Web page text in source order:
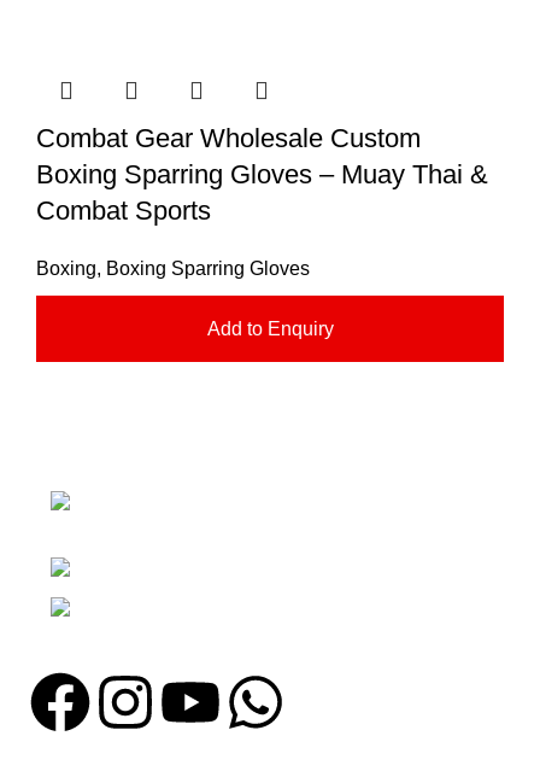
Combat Gear Wholesale Custom
Boxing Sparring Gloves – Muay Thai &
Combat Sports
Boxing, Boxing Sparring Gloves
Add to Enquiry